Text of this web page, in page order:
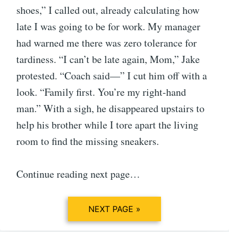
shoes,” I called out, already calculating how
late I was going to be for work. My manager
had warned me there was zero tolerance for
tardiness. “I can’t be late again, Mom,” Jake
protested. “Coach said—” I cut him off with a
look. “Family first. You’re my right-hand
man.” With a sigh, he disappeared upstairs to
help his brother while I tore apart the living
room to find the missing sneakers.
Continue reading next page…
NEXT PAGE »